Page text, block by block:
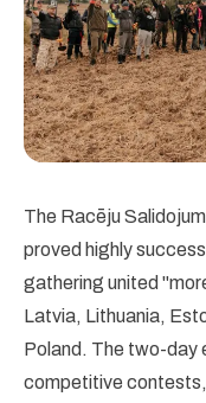
The Racēju
proved highly
gathering united
Latvia, Lithuania,
Poland. The two-day
competitive